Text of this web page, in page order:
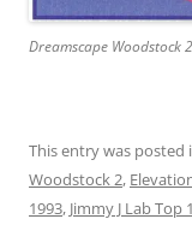
Dreamscape Woodstock 2
This entry was posted
Woodstock 2,
1993, Jimmy J Lab Top